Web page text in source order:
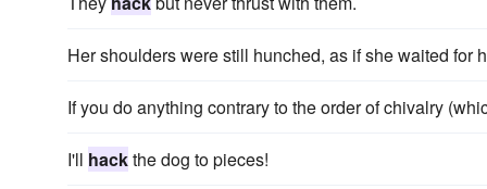
Her shoulders were still hunched, as if she waited for
If you do anything contrary to the order of chivalry
I'll hackthe dog to pieces!